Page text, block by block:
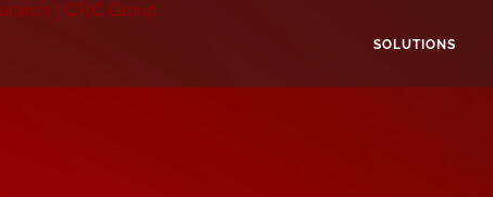
SOLUTIONS